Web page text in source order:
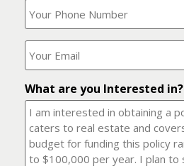
What
is
your
phone
number?
(Required)
Where
should
I
it
to?
(Required)
What are you Interested in?